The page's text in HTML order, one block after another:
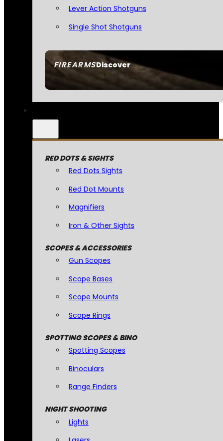
FIREARMSDiscover
Lever Action Shotguns
Single Shot Shotguns
RED DOTS & SIGHTS
Red Dots Sights
Red Dot Mounts
Magnifiers
Iron & Other Sights
SCOPES & ACCESSORIES
Gun Scopes
Scope Bases
Scope Mounts
Scope Rings
SPOTTING SCOPES & BINO
Spotting Scopes
Binoculars
Range Finders
NIGHT SHOOTING
Lights